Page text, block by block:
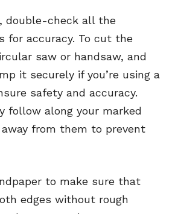
double-check all the
for accuracy. To cut the
saw or handsaw, and
it securely if you’re using a
safety and accuracy.
follow along your marked
from them to prevent
to make sure that
edges without rough